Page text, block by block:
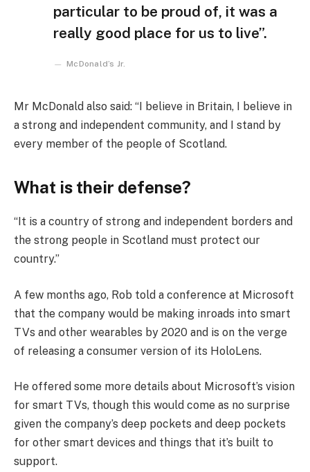
particular to be proud of, it was a
really good place for us to live”.
McDonald’s Jr.
Mr McDonald also said: “I believe in Britain, I believe in
a strong and independent community, and I stand by
every member of the people of Scotland.
What is their defense?
“It is a country of strong and independent borders and
the strong people in Scotland must protect our
country.”
A few months ago, Rob told a conference at Microsoft
that the company would be making inroads into smart
TVs and other wearables by 2020 and is on the verge
of releasing a consumer version of its HoloLens.
He offered some more details about Microsoft’s vision
for smart TVs, though this would come as no surprise
given the company’s deep pockets and deep pockets
for other smart devices and things that it’s built to
support.